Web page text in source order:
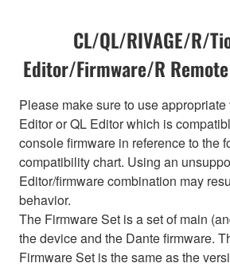
CL/QL/RIVAGE/R/
Editor/Firmware/R
Please make sure to use
Editor or QL Editor which is
console firmware in reference to the
compatibility chart. Using an
Editor/firmware combination may
behavior.
The Firmware Set is a set of main
the device and the Dante firmware.
Firmware Set is the same as the